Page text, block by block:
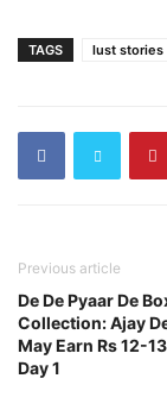
TAGS lust stories
Previous article
De De Pyaar De
Collection: Ajay
May Earn Rs 12-
Day 1